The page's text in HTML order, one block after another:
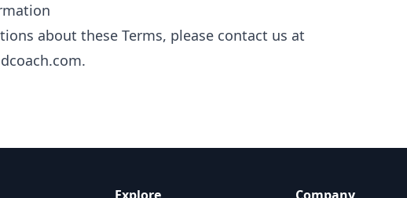
about these Terms, please contact us at
.